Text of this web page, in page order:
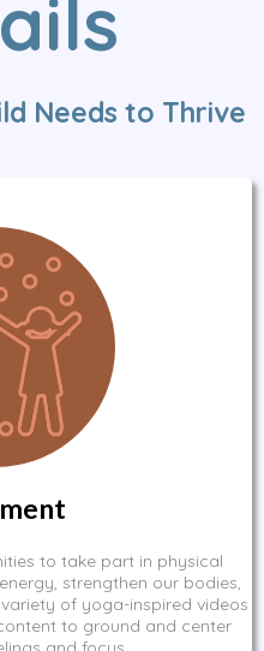
Needs to Thrive
to take part in physical
strengthen our bodies,
of yoga-inspired videos
to ground and center